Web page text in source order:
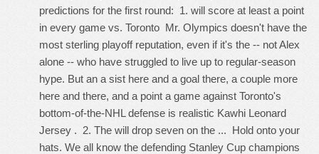
predictions for the first round: 1. will score at least a point
in every game vs. Toronto Mr. Olympics doesn't have the
most sterling playoff reputation, even if it's the -- not Alex
alone -- who have struggled to live up to regular-season
hype. But an a sist here and a goal there, a couple more
here and there, and a point a game against Toronto's
bottom-of-the-NHL defense is realistic Kawhi Leonard
Jersey . 2. The will drop seven on the ... Hold onto your
hats. We all know the defending Stanley Cup champions